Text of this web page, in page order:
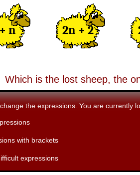
n 2n + 2
Which is the lost sheep, the
the expressions. You are currently
with brackets
expressions